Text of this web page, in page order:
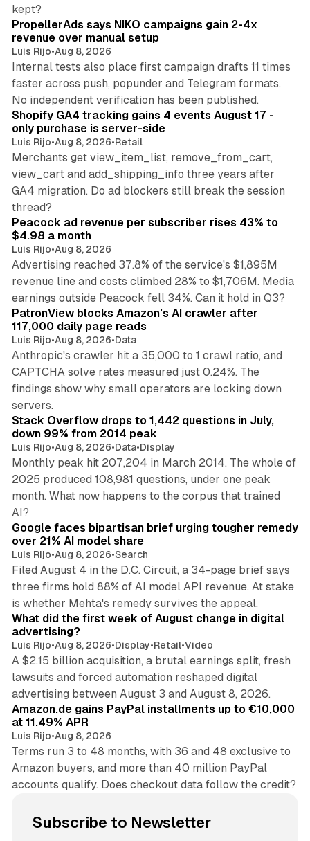
kept?
PropellerAds says NIKO campaigns gain 2-4x
revenue over manual setup
Luis Rijo•Aug 8, 2026
Internal tests also place first campaign drafts 11 times
faster across push, popunder and Telegram formats.
No independent verification has been published.
Shopify GA4 tracking gains 4 events August 17 -
only purchase is server-side
Luis Rijo•Aug 8, 2026•Retail
Merchants get view_item_list, remove_from_cart,
view_cart and add_shipping_info three years after
GA4 migration. Do ad blockers still break the session
thread?
Peacock ad revenue per subscriber rises 43% to
$4.98 a month
Luis Rijo•Aug 8, 2026
Advertising reached 37.8% of the service's $1,895M
revenue line and costs climbed 28% to $1,706M. Media
earnings outside Peacock fell 34%. Can it hold in Q3?
PatronView blocks Amazon's AI crawler after
117,000 daily page reads
Luis Rijo•Aug 8, 2026•Data
Anthropic's crawler hit a 35,000 to 1 crawl ratio, and
CAPTCHA solve rates measured just 0.24%. The
findings show why small operators are locking down
servers.
12 min read
Stack Overflow drops to 1,442 questions in July,
down 99% from 2014 peak
Luis Rijo•Aug 8, 2026•Data•Display
Monthly peak hit 207,204 in March 2014. The whole of
2025 produced 108,981 questions, under one peak
month. What now happens to the corpus that trained
AI?
Google faces bipartisan brief urging tougher remedy
over 21% AI model share
Luis Rijo•Aug 8, 2026•Search
Filed August 4 in the D.C. Circuit, a 34-page brief says
three firms hold 88% of AI model API revenue. At stake
is whether Mehta's remedy survives the appeal.
What did the first week of August change in digital
advertising?
Luis Rijo•Aug 8, 2026•Display•Retail•Video
A $2.15 billion acquisition, a brutal earnings split, fresh
lawsuits and forced automation reshaped digital
advertising between August 3 and August 8, 2026.
Amazon.de gains PayPal installments up to €10,000
at 11.49% APR
Luis Rijo•Aug 8, 2026
Terms run 3 to 48 months, with 36 and 48 exclusive to
Amazon buyers, and more than 40 million PayPal
accounts qualify. Does checkout data follow the credit?
Subscribe to Newsletter